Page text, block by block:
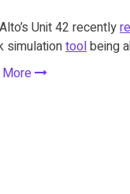
Unit 42 recently
simulationtoolbeing
More